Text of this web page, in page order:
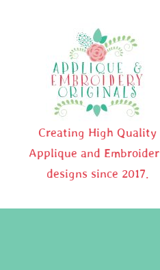
Creating High Quality
Applique and
designs since 2017.